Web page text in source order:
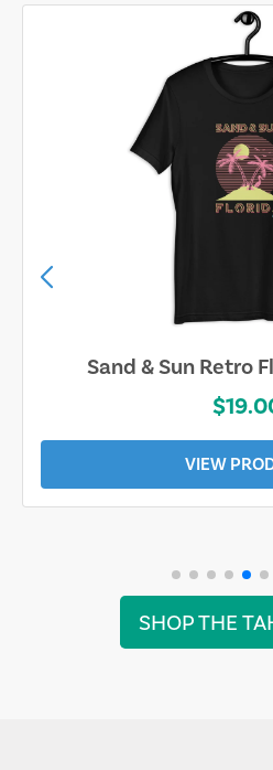
Sand & Sun Retro
VIEW
SHOP THE